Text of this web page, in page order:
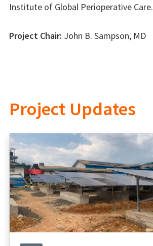
Institute of Global Perioperative Care.
Project Chair: John B. Sampson, MD
Project Updates